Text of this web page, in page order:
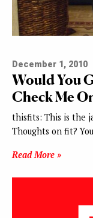
December 1, 2010
Would You
Check Me
thisfits: This is the
Thoughts on fit?
Read More »